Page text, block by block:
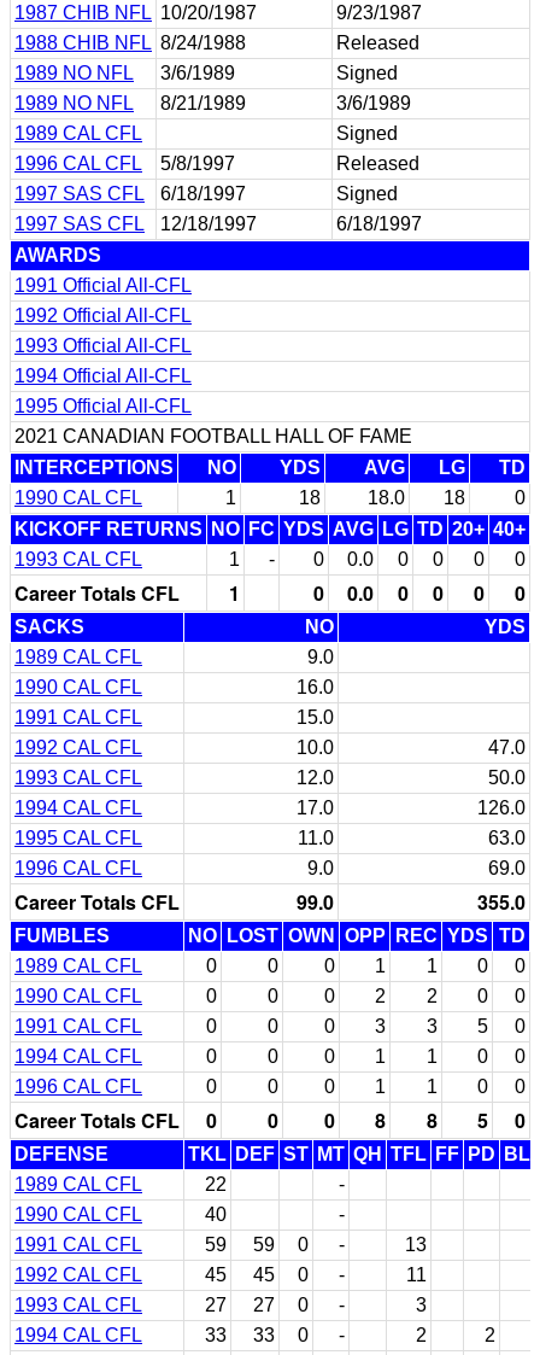
1987 CHIB NFL 10/20/1987
9/23/1987
1988 CHIB NFL 8/24/1988
Released
1989 NO NFL
3/6/1989
Signed
1989 NO NFL
8/21/1989
3/6/1989
1989 CAL CFL
Signed
1996 CAL CFL
5/8/1997
Released
1997 SAS CFL
6/18/1997
Signed
1997 SAS CFL
12/18/1997
6/18/1997
AWARDS
1991 Official All-CFL
1992 Official All-CFL
1993 Official All-CFL
1994 Official All-CFL
1995 Official All-CFL
2021 CANADIAN FOOTBALL HALL OF FAME
INTERCEPTIONS
NO YDS AVG LG
TD
1990 CAL CFL
1 18 18.0 18
0
KICKOFF RETURNS
NO FC YDS AVG LG TD 20+ 40+
1993 CAL CFL
1 - 0 0.0 0 0 0 0
Career Totals CFL 1 0 0.0 0 0 0 0
SACKS NO
YDS
1989 CAL CFL
9.0
1990 CAL CFL
16.0
1991 CAL CFL
15.0
1992 CAL CFL
10.0
47.0
1993 CAL CFL
12.0
50.0
1994 CAL CFL
17.0
126.0
1995 CAL CFL
11.0
63.0
1996 CAL CFL
9.0 69.0
Career Totals CFL 99.0 355.0
FUMBLES NO LOST OWN OPP REC YDS TD
1989 CAL CFL
0 0 0 1 1 0
0
1990 CAL CFL
0 0 0 2 2 0
0
1991 CAL CFL
0 0 0 3 3 5
0
1994 CAL CFL
0 0 0 1 1 0
0
1996 CAL CFL
0 0 0 1 1 0 0
Career Totals CFL 0 0 0 8 8 5 0
DEFENSE TKL DEF ST MT QH TFL FF PD
BL
1989 CAL CFL
22
-
1990 CAL CFL
40
-
1991 CAL CFL
59 59 0 -
13
1992 CAL CFL
45 45 0 -
11
1993 CAL CFL
27 27 0 -
3
1994 CAL CFL
33 33 0 - 2
2